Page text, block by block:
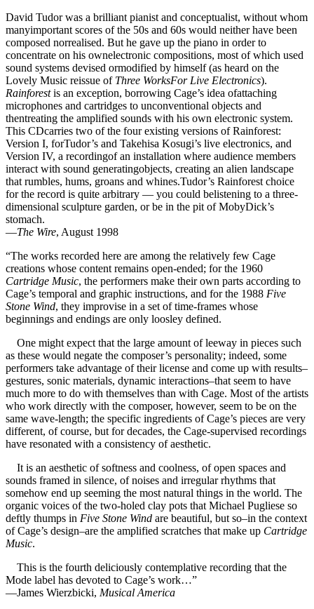
David Tudor was a brilliant pianist and conceptualist, without whom
manyimportant scores of the 50s and 60s would neither have been
composed norrealised. But he gave up the piano in order to
concentrate on his ownelectronic compositions, most of which used
sound systems devised ormodified by himself (as heard on the
Lovely Music reissue of Three WorksFor Live Electronics).
Rainforestis an exception, borrowing Cage’s idea ofattaching
microphones and cartridges to unconventional objects and
thentreating the amplified sounds with his own electronic system.
This CDcarries two of the four existing versions of Rainforest:
Version I, forTudor’s and Takehisa Kosugi’s live electronics, and
Version IV, a recordingof an installation where audience members
interact with sound generatingobjects, creating an alien landscape
that rumbles, hums, groans and whines.Tudor’s Rainforest choice
for the record is quite arbitrary — you could belistening to a three-
dimensional sculpture garden, or be in the pit of MobyDick’s
stomach.
—The Wire, August 1998
“The works recorded here are among the relatively few Cage
creations whose content remains open-ended; for the 1960
Cartridge Music, the performers make their own parts according to
Cage’s temporal and graphic instructions, and for the 1988 Five
Stone Wind, they improvise in a set of time-frames whose
beginnings and endings are only loosley defined.
One might expect that the large amount of leeway in pieces such
as these would negate the composer’s personality; indeed, some
performers take advantage of their license and come up with results–
gestures, sonic materials, dynamic interactions–that seem to have
much more to do with themselves than with Cage. Most of the artists
who work directly with the composer, however, seem to be on the
same wave-length; the specific ingredients of Cage’s pieces are very
different, of course, but for decades, the Cage-supervised recordings
have resonated with a consistency of aesthetic.
It is an aesthetic of softness and coolness, of open spaces and
sounds framed in silence, of noises and irregular rhythms that
somehow end up seeming the most natural things in the world. The
organic voices of the two-holed clay pots that Michael Pugliese so
deftly thumps in Five Stone Wind are beautiful, but so–in the context
of Cage’s design–are the amplified scratches that make up Cartridge
Music.
This is the fourth deliciously contemplative recording that the
Mode label has devoted to Cage’s work…”
—James Wierzbicki, Musical America